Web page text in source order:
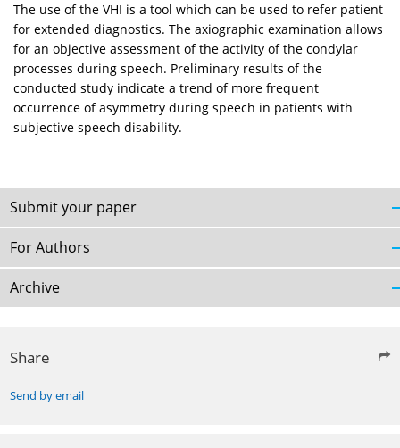
The use of the VHI is a tool which can be used to refer patient
for extended diagnostics. The axiographic examination allows
for an objective assessment of the activity of the condylar
processes during speech. Preliminary results of the
conducted study indicate a trend of more frequent
occurrence of asymmetry during speech in patients with
subjective speech disability.
Submit your paper
For Authors
Archive
Share
Send by email